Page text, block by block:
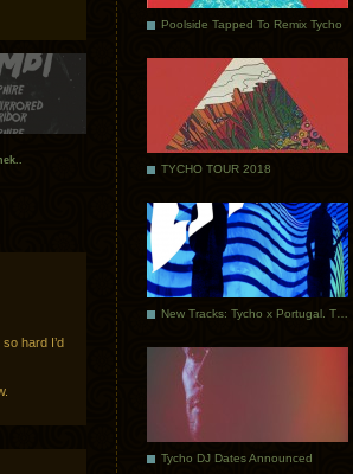
hard I’d
Poolside Tapped To Remix Tycho
TYCHO TOUR 2018
Tycho DJ Dates Announced